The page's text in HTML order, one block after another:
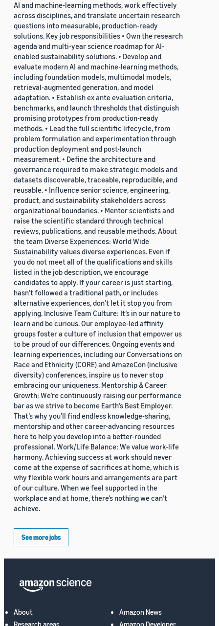
AI and machine-learning methods, work effectively
across disciplines, and translate uncertain research
questions into measurable, production-ready
solutions. Key job responsibilities • Own the research
agenda and multi-year science roadmap for AI-
enabled sustainability solutions. • Develop and
evaluate modern AI and machine-learning methods,
including foundation models, multimodal models,
retrieval-augmented generation, and model
adaptation. • Establish ex ante evaluation criteria,
benchmarks, and launch thresholds that distinguish
promising prototypes from production-ready
methods. • Lead the full scientific lifecycle, from
problem formulation and experimentation through
production deployment and post-launch
measurement. • Define the architecture and
governance required to make strategic models and
datasets discoverable, traceable, reproducible, and
reusable. • Influence senior science, engineering,
product, and sustainability stakeholders across
organizational boundaries. • Mentor scientists and
raise the scientific standard through technical
reviews, publications, and reusable methods. About
the team Diverse Experiences: World Wide
Sustainability values diverse experiences. Even if
you do not meet all of the qualifications and skills
listed in the job description, we encourage
candidates to apply. If your career is just starting,
hasn’t followed a traditional path, or includes
alternative experiences, don’t let it stop you from
applying. Inclusive Team Culture: It’s in our nature to
learn and be curious. Our employee-led affinity
groups foster a culture of inclusion that empower us
to be proud of our differences. Ongoing events and
learning experiences, including our Conversations on
Race and Ethnicity (CORE) and AmazeCon (inclusive
diversity) conferences, inspire us to never stop
embracing our uniqueness. Mentorship & Career
Growth: We’re continuously raising our performance
bar as we strive to become Earth’s Best Employer.
That’s why you’ll find endless knowledge-sharing,
mentorship and other career-advancing resources
here to help you develop into a better-rounded
professional. Work/Life Balance: We value work-life
harmony. Achieving success at work should never
come at the expense of sacrifices at home, which is
why flexible work hours and arrangements are part
of our culture. When we feel supported in the
workplace and at home, there’s nothing we can’t
achieve.
See more jobs
About
Research areas
Amazon News
Amazon Developer